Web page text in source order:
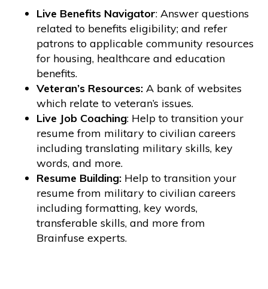
Live Benefits Navigator: Answer questions
related to benefits eligibility; and refer
patrons to applicable community resources
for housing, healthcare and education
benefits.
Veteran’s Resources:A bank of websites
which relate to veteran’s issues.
Live Job Coaching: Help to transition your
resume from military to civilian careers
including translating military skills, key
words, and more.
Resume Building:Help to transition your
resume from military to civilian careers
including formatting, key words,
transferable skills, and more from
Brainfuse experts.